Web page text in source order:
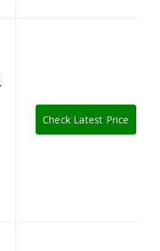
Check Latest Price